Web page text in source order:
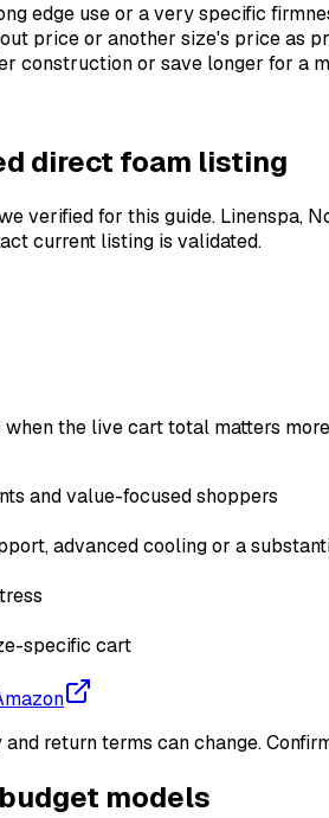
edge use or a very specific
price or another size's price as
construction or save longer for a
direct foam listing
verified for this guide. Linenspa,
current listing is validated.
the live cart total matters
and value-focused shoppers
advanced cooling or a
specific cart
return terms can change.
models